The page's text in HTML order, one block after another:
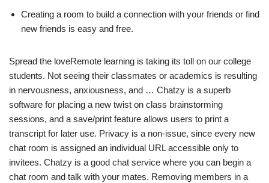
Creating a room to build a connection with your friends or find
new friends is easy and free.
Spread the loveRemote learning is taking its toll on our college
students. Not seeing their classmates or academics is resulting
in nervousness, anxiousness, and … Chatzy is a superb
software for placing a new twist on class brainstorming
sessions, and a save/print feature allows users to print a
transcript for later use. Privacy is a non-issue, since every new
chat room is assigned an individual URL accessible only to
invitees. Chatzy is a good chat service where you can begin a
chat room and talk with your mates. Removing members in a